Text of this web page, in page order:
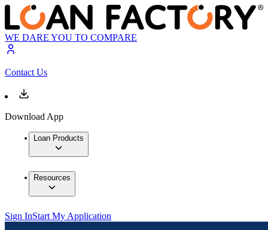
WE DARE YOU TO COMPARE
Contact Us
Download App
Loan Products
Resources
Sign InStart My Application